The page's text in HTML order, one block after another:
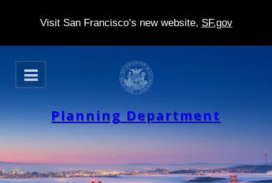
Visit San Francisco’s new website, SF.gov
S
k
p
t
m
O
p
n
Planning Department